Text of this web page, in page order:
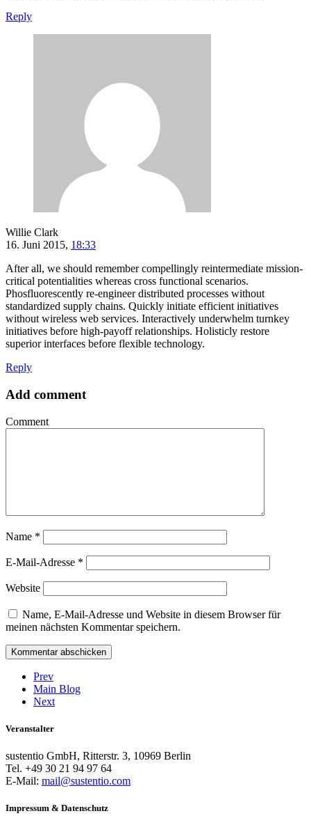
Reply
Willie Clark
16. Juni 2015, 18:33
After all, we should remember compellingly reintermediate mission-
critical potentialities whereas cross functional scenarios.
Phosfluorescently re-engineer distributed processes without
standardized supply chains. Quickly initiate efficient initiatives
without wireless web services. Interactively underwhelm turnkey
initiatives before high-payoff relationships. Holisticly restore
superior interfaces before flexible technology.
Reply
Add comment
Comment
Name *
E-Mail-Adresse *
Website
Name, E-Mail-Adresse und Website in diesem Browser für
meinen nächsten Kommentar speichern.
Prev
Main Blog
Next
Veranstalter
sustentio GmbH, Ritterstr. 3, 10969 Berlin
Tel. +49 30 21 94 97 64
E-Mail: mail@sustentio.com
Impressum & Datenschutz